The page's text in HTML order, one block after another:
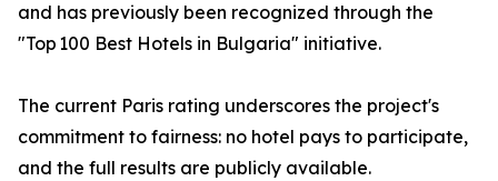
and has previously been recognized through the
"Top 100 Best Hotels in Bulgaria" initiative.
The current Paris rating underscores the project's
commitment to fairness: no hotel pays to participate,
and the full results are publicly available.